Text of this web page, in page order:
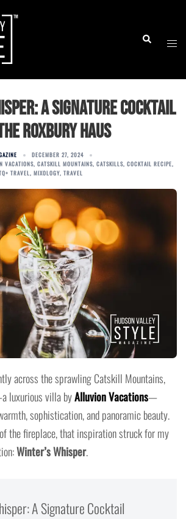
Search
A Signature Cocktail
Roxbury Haus
DECEMBER 27, 2024
VACATIONS, CATSKILL MOUNTAINS, CATSKILLS, COCKTAIL RECIPE,
TRAVEL, MIXOLOGY, TRAVEL
across the sprawling Catskill Mountains,
luxurious villa byAlluvion Vacations—
sophistication, and panoramic beauty.
the fireplace, that inspiration struck for my
Winter’s Whisper.
A Signature Cocktail